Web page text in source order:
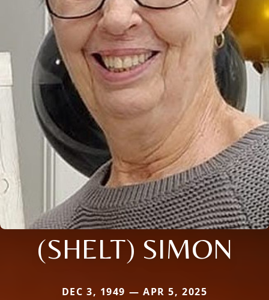
(SHELT) SIMON
DEC 3, 1949 — APR 5, 2025